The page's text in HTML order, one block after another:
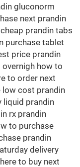
gluconorm
next prandin
prandin tabs
purchase tablet
price prandin
how to
to order next
low cost prandin
liquid prandin
rx prandin
to purchase
prandin
delivery
to buy next